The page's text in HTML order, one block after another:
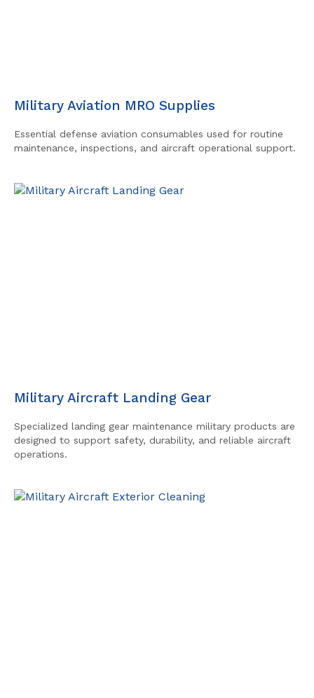
Military Aviation MRO Supplies
Essential defense aviation consumables used for routine
maintenance, inspections, and aircraft operational support.
Military Aircraft Landing Gear
Specialized landing gear maintenance military products are
designed to support safety, durability, and reliable aircraft
operations.